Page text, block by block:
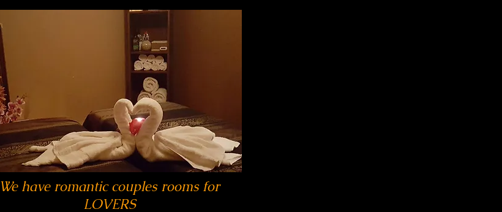
We have romantic couples rooms for
LOVERS